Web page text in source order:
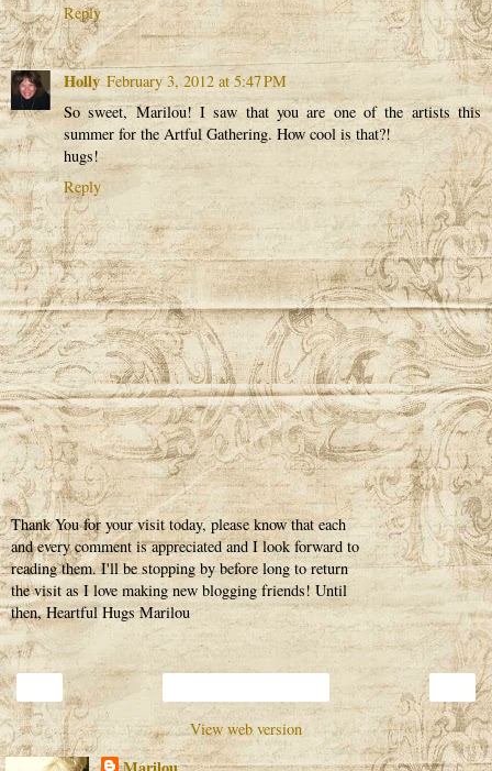
Reply
Holly February 3, 2012 at 5:47 PM
So sweet, Marilou! I saw that you are one of the artists this
summer for the Artful Gathering. How cool is that?!
hugs!
Reply
Thank You for your visit today, please know that each
and every comment is appreciated and I look forward to
reading them. I'll be stopping by before long to return
the visit as I love making new blogging friends! Until
then, Heartful Hugs Marilou
View web version